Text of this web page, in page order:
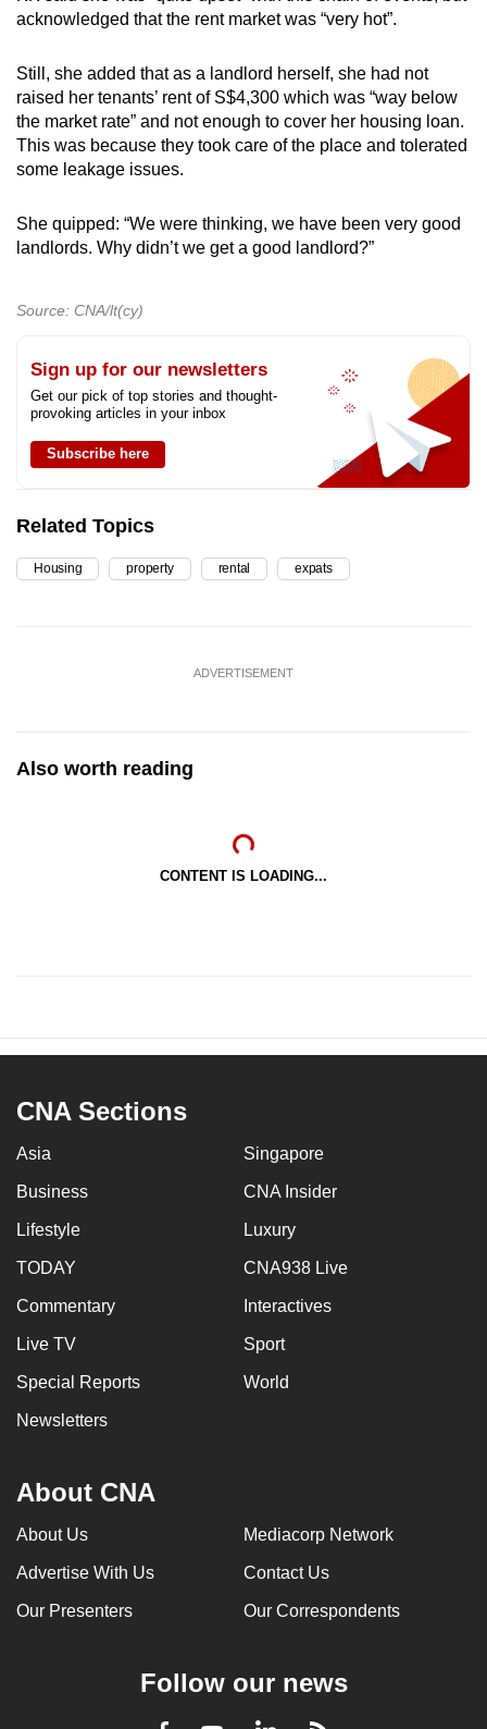
acknowledged that the rent market was “very hot”.
Still, she added that as a landlord herself, she had not
raised her tenants’ rent of S$4,300 which was “way below
the market rate” and not enough to cover her housing loan.
This was because they took care of the place and tolerated
some leakage issues.
She quipped: “We were thinking, we have been very good
landlords. Why didn’t we get a good landlord?”
Source: CNA/lt(cy)
Sign up for our newsletters
Get our pick of top stories and thought-
provoking articles in your inbox
Subscribe here
Related Topics
Housing property rental expats
ADVERTISEMENT
Also worth reading
CONTENT IS LOADING...
CNA Sections
Asia Singapore
Business CNA Insider
Lifestyle Luxury
TODAY CNA938 Live
Commentary Interactives
Live TV Sport
Special Reports World
Newsletters
About CNA
About Us Mediacorp Network
Advertise With Us Contact Us
Our Presenters Our Correspondents
Follow our news